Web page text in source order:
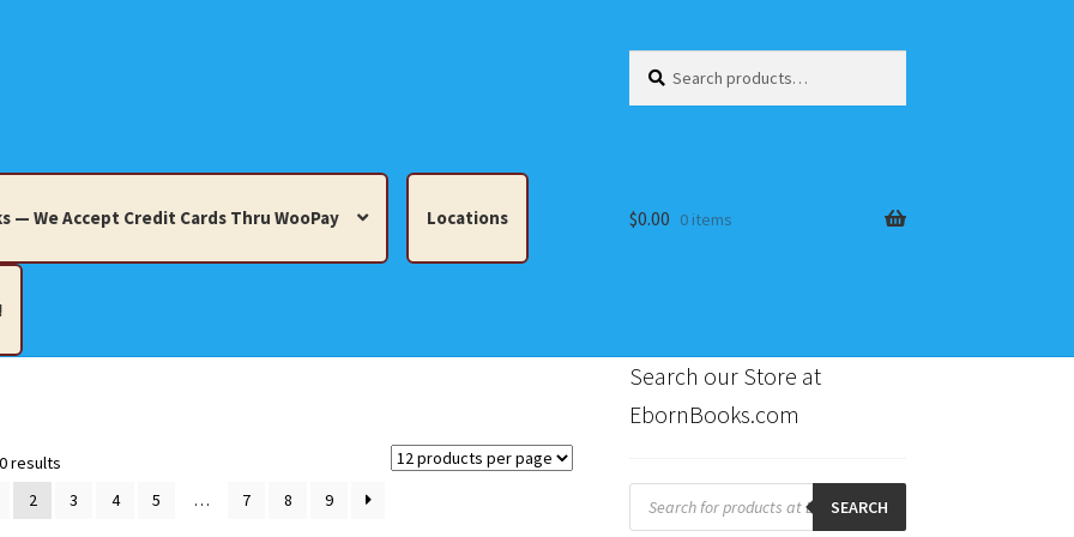
for:
— We Accept Credit Cards Thru WooPay Locations
Cards Thru WooPay
Knacks, Misc. Collectibles. Checkout Locations
$0.00 0 items
results
2 3 4 5 … 7 8 9
Search our Store at
EbornBooks.com
Products
search SEARCH